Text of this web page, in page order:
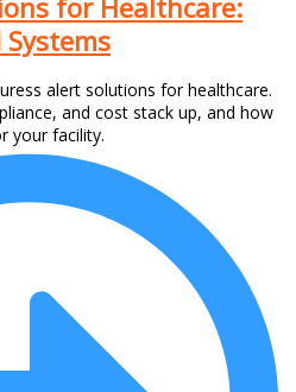
alert solutions for healthcare.
and cost stack up, and how
your facility.